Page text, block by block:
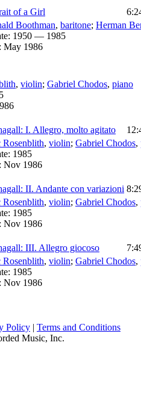
of a Girl
Boothman, baritone; Herman
1950 — 1985
May 1986
, violin; Gabriel Chodos, piano
I. Allegro, molto agitato
Rosenblith, violin; Gabriel Chodos,
1985
Nov 1986
II. Andante con variazioni
Rosenblith, violin; Gabriel Chodos,
1985
Nov 1986
III. Allegro giocoso
Rosenblith, violin; Gabriel Chodos,
1985
Nov 1986
Policy | Terms and Conditions
Music, Inc.